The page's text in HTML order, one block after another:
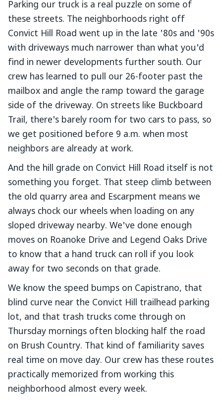
Parking our truck is a real puzzle on some of
these streets. The neighborhoods right off
Convict Hill Road went up in the late '80s and '90s
with driveways much narrower than what you'd
find in newer developments further south. Our
crew has learned to pull our 26-footer past the
mailbox and angle the ramp toward the garage
side of the driveway. On streets like Buckboard
Trail, there's barely room for two cars to pass, so
we get positioned before 9 a.m. when most
neighbors are already at work.
And the hill grade on Convict Hill Road itself is not
something you forget. That steep climb between
the old quarry area and Escarpment means we
always chock our wheels when loading on any
sloped driveway nearby. We've done enough
moves on Roanoke Drive and Legend Oaks Drive
to know that a hand truck can roll if you look
away for two seconds on that grade.
We know the speed bumps on Capistrano, that
blind curve near the Convict Hill trailhead parking
lot, and that trash trucks come through on
Thursday mornings often blocking half the road
on Brush Country. That kind of familiarity saves
real time on move day. Our crew has these routes
practically memorized from working this
neighborhood almost every week.